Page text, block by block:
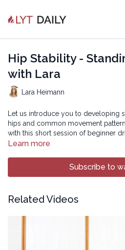
Hip Stability -
with Lara
Lara Heimann
Let us introduce you to developing
hips and common movement
with this short session of beginner
break during the day or for those
getting up and down off the floor.
All rights reserved. No part of this
means, including transcribing,
Learn more
Subscribe to
Related Videos